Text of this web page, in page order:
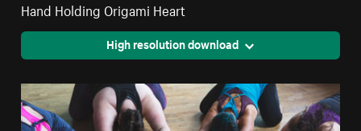
Hand Holding Origami Heart
High resolution download